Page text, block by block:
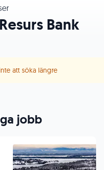
Bank
att söka längre
jobb